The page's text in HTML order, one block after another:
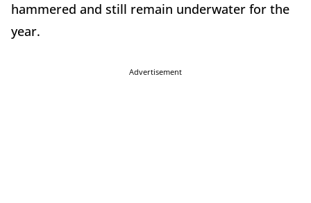
hammered and still remain underwater for the
year.
Advertisement